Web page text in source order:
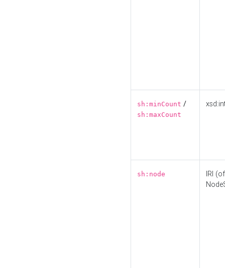
sh:minCount /
sh:maxCount
sh:node
IRI